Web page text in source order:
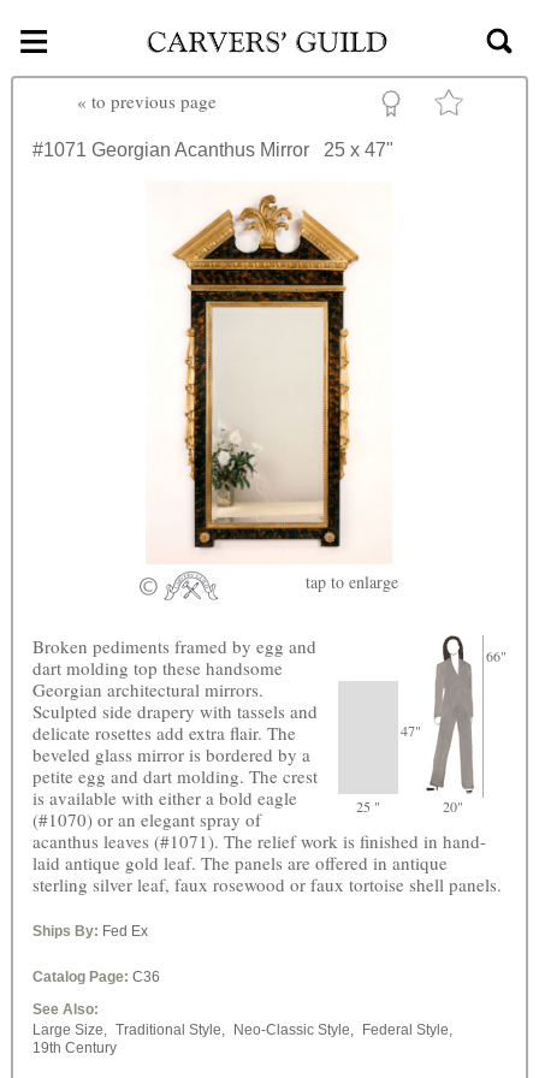
Skip to main content
≡
« to previous page
#1071 Georgian Acanthus Mirror 25 x 47"
tap to enlarge
47"
66"
25 " 20"
Broken pediments framed by egg and
dart molding top these handsome
Georgian architectural mirrors.
Sculpted side drapery with tassels and
delicate rosettes add extra flair. The
beveled glass mirror is bordered by a
petite egg and dart molding. The crest
is available with either a bold eagle
(#1070) or an elegant spray of
acanthus leaves (#1071). The relief work is finished in hand-
laid antique gold leaf. The panels are offered in antique
sterling silver leaf, faux rosewood or faux tortoise shell panels.
Ships By: Fed Ex
Catalog Page: C36
See Also:
Large Size,
Traditional Style, Neo-Classic Style,
Federal Style,
19th Century